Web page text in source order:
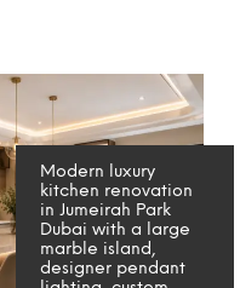
Modern luxury
kitchen renovation
in Jumeirah Park
Dubai with a large
marble island,
designer pendant